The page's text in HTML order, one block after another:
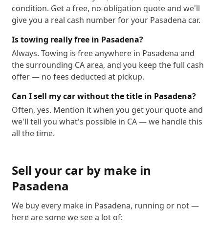
condition. Get a free, no-obligation quote and we'll
give you a real cash number for your Pasadena car.
Is towing really free in Pasadena?
Always. Towing is free anywhere in Pasadena and
the surrounding CA area, and you keep the full cash
offer — no fees deducted at pickup.
Can I sell my car without the title in Pasadena?
Often, yes. Mention it when you get your quote and
we'll tell you what's possible in CA — we handle this
all the time.
Sell your car by make in
Pasadena
We buy every make in Pasadena, running or not —
here are some we see a lot of: